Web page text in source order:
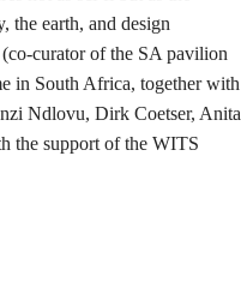
the earth, and design
curator of the SA pavilion
in South Africa, together with
Ndlovu, Dirk Coetser, Anita
the support of the WITS